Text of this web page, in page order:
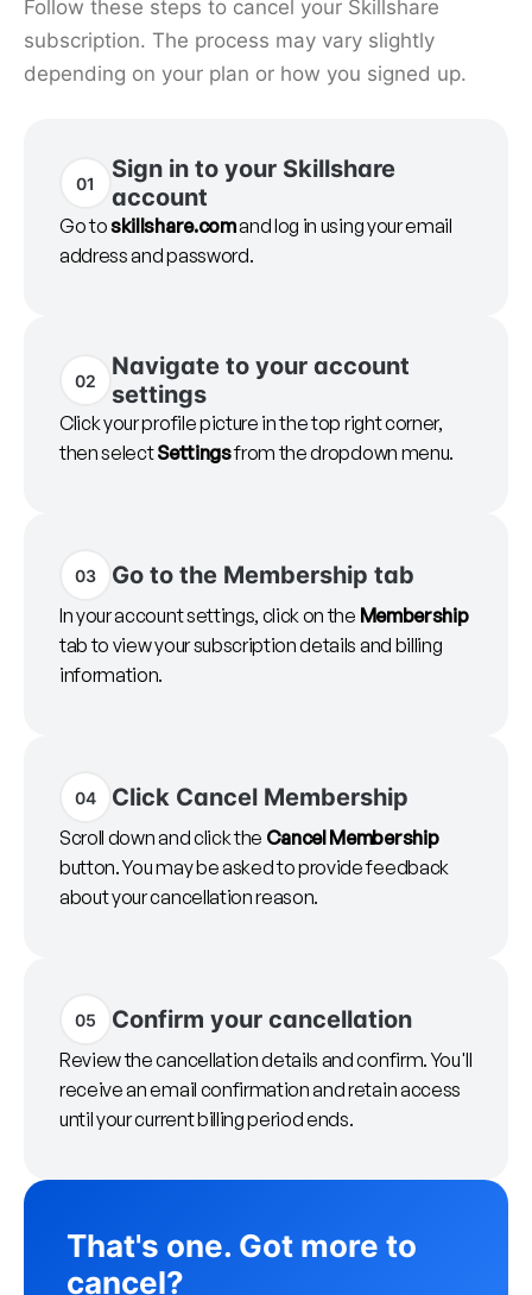
Follow these steps to cancel your Skillshare
subscription. The process may vary slightly
depending on your plan or how you signed up.
01
Sign in to your Skillshare
account
Go toskillshare.comand log in using your email
address and password.
02
Navigate to your account
settings
Click your profile picture in the top right corner,
then selectSettingsfrom the dropdown menu.
03 Go to the Membership tab
In your account settings, click on the Membership
tab to view your subscription details and billing
information.
04 Click Cancel Membership
Scroll down and click the Cancel Membership
button. You may be asked to provide feedback
about your cancellation reason.
05 Confirm your cancellation
Review the cancellation details and confirm. You'll
receive an email confirmation and retain access
until your current billing period ends.
That's one. Got more to
cancel?